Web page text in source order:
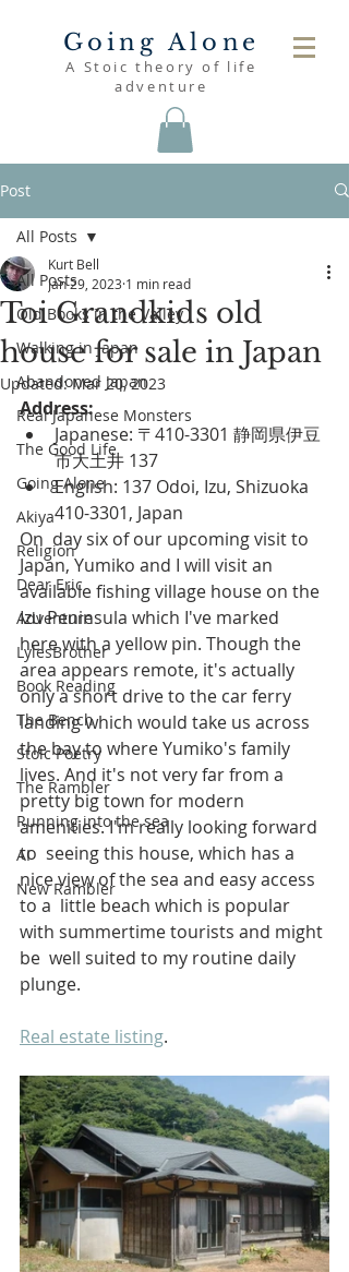
Going Alone
A Stoic theory of life
adventure
Post
All Posts
Old Books in the Valley
Walking in Japan
Abandoned Japan
Real Japanese Monsters
The Good Life
Going Alone
Akiya
Religion
Dear Eric
Adventure
LylesBrother
Book Reading
The Bench
Stoic Poetry
The Rambler
Running into the sea
AI
New Rambler
All Posts
Toi Grandkids old
house for sale in Japan
Kurt Bell
Jan 29, 2023 1 min read
Updated:Mar 20, 2023
Address:
Japanese: 〒410-3301 静岡県伊豆
市大土井 137
English: 137 Odoi, Izu, Shizuoka
410-3301, Japan
On  day six of our upcoming visit to
Japan, Yumiko and I will visit an
available fishing village house on the
Izu Peninsula which I've marked
here with a yellow pin. Though the
area appears remote, it's actually
only a short drive to the car ferry
landing which would take us across
the bay to where Yumiko's family
lives. And it's not very far from a
pretty big town for modern
amenities. I'm really looking forward
to  seeing this house, which has a
nice view of the sea and easy access
to a  little beach which is popular
with summertime tourists and might
be  well suited to my routine daily
plunge.
Real estate listing.